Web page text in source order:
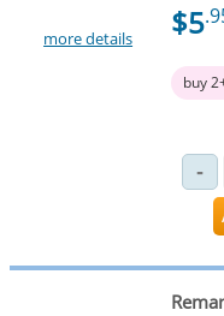
more details $5
buy